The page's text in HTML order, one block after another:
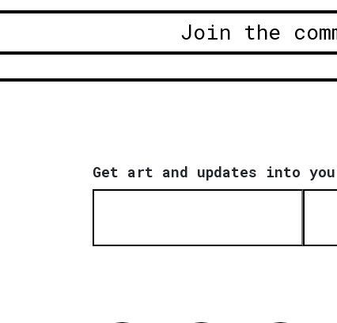
Join the
Get art and updates into